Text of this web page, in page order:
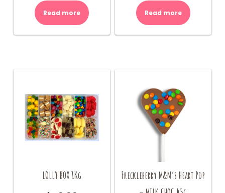
Read more Read more
LOLLY BOX 1Kg
Freckleberry M&M’s Heart Pop